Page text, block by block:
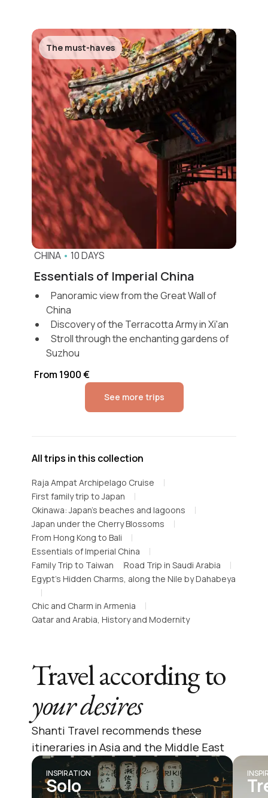
The must-haves
CHINA • 10 DAYS
Essentials of Imperial China
Panoramic view from the Great Wall of
China
Discovery of the Terracotta Army in Xi'an
Stroll through the enchanting gardens of
Suzhou
From 1900 €
See more trips
All trips in this collection
Raja Ampat Archipelago Cruise
First family trip to Japan
Okinawa: Japan's beaches and lagoons
Japan under the Cherry Blossoms
From Hong Kong to Bali
Essentials of Imperial China
Family Trip to Taiwan
Road Trip in Saudi Arabia
Egypt’s Hidden Charms, along the Nile by Dahabeya
Chic and Charm in Armenia
Qatar and Arabia, History and Modernity
Travel according to
your desires
Shanti Travel recommends these
itineraries in Asia and the Middle East
INSPIRATION
Solo